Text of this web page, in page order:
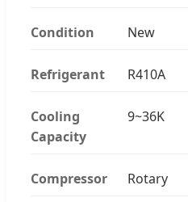
Condition New
Refrigerant R410A
Cooling
Capacity
9~36K
Compressor Rotary